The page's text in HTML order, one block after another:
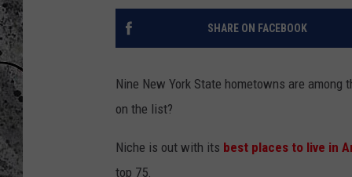
SHARE ON FACEBOOK
Nine New York State hometowns are
on the list?
Niche is out with its best places to live in
top 75.